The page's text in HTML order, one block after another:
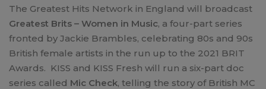
The Greatest Hits Network in England will broadcast
Greatest Brits – Women in Music, a four-part series
fronted by Jackie Brambles, celebrating 80s and 90s
British female artists in the run up to the 2021 BRIT
Awards. KISS and KISS Fresh will run a six-part doc
series called Mic Check, telling the story of British MC